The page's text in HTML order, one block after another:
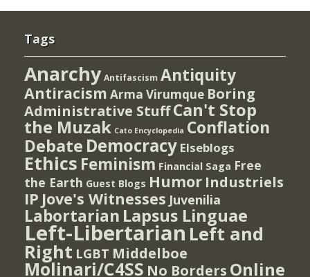
Tags
Anarchy Antifascism Antiquity
Antiracism Arma Virumque Boring
Administrative StuffCan't Stop
the Muzak Cato Encyclopedia Conflation
Debate Democracy Elseblogs
Ethics Feminism Financial Saga Free
the Earth Guest Blogs Humor Industriels
IP Jove's Witnesses Juvenilia
Labortarian Lapsus Linguae
Left-Libertarian Left and
Right LGBT Middelboe
Molinari/C4SS No Borders Online